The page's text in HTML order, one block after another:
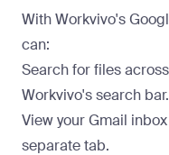
With Workvivo's
can:
Search for files
Workvivo's search bar.
View your Gmail
separate tab.